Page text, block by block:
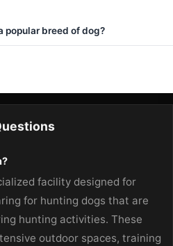
popular breed of dog?
facility designed for
for hunting dogs that are
hunting activities. These
outdoor spaces, training